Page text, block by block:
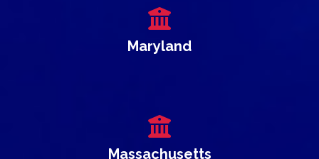
Maryland
Massachusetts